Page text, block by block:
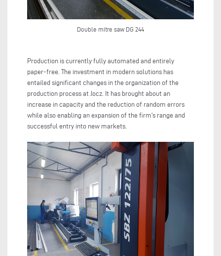
Double mitre saw DG 244
Production is currently fully automated and entirely
paper-free. The investment in modern solutions has
entailed significant changes in the organization of the
production process at Jocz. It has brought about an
increase in capacity and the reduction of random errors
while also enabling an expansion of the firm's range and
successful entry into new markets.